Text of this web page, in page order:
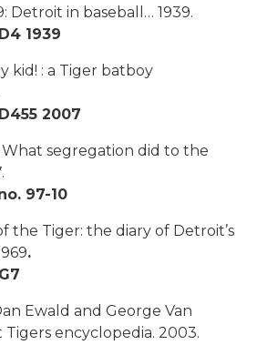
Detroit in baseball… 1939.
1939
kid! : a Tiger batboy
2007
What segregation did to the
97-10
the Tiger: the diary of Detroit’s
.
Ewald and George Van
Tigers encyclopedia. 2003.